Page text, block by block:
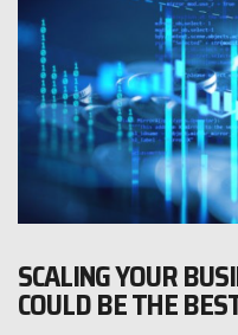
SCALING YOUR
COULD BE THE